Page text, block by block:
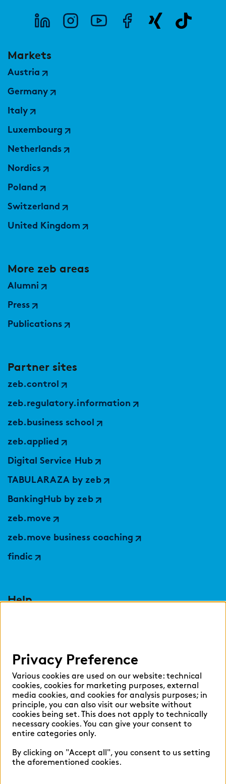
Markets
Austria
Germany
Italy
Luxembourg
Netherlands
Nordics
Poland
Switzerland
United Kingdom
More zeb areas
Alumni
Press
Publications
Partner sites
zeb.control
zeb.regulatory.information
zeb.business school
zeb.applied
Digital Service Hub
TABULARAZA by zeb
BankingHub by zeb
zeb.move
zeb.move business coaching
findic
Help
English German
Cookie settings
Legal Notice
Privacy Preference
Various cookies are used on our website: technical
cookies, cookies for marketing purposes, external
media cookies, and cookies for analysis purposes; in
principle, you can also visit our website without
cookies being set. This does not apply to technically
necessary cookies. You can give your consent to
entire categories only.
By clicking on "Accept all", you consent to us setting
the aforementioned cookies.